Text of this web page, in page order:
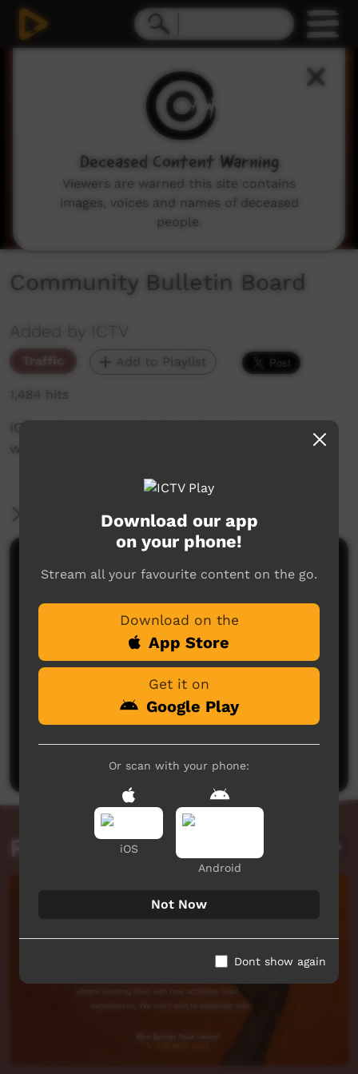
Community Bulletin Board
Added by ICTV
Traffic Add to Playlist
1,484 hits
ICTV's Community Bulletin Board changes each
week to advertise community events.
More Information
Comments on ICTV Play
No comments here yet
Related videos
Download our app
on your phone!
Stream all your favourite content on the go.
Download on the
App Store
Get it on
Google Play
Or scan with your phone:
iOS
Android
Not Now
Dont show again
Deceased Content Warning
Viewers are warned this site contains
images, voices and names of deceased
people.